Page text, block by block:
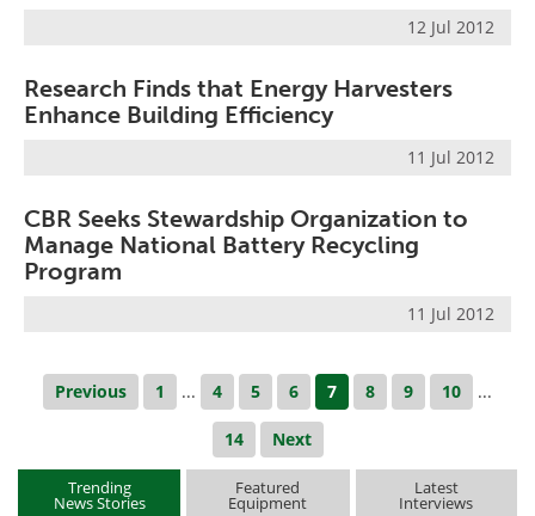
12 Jul 2012
Research Finds that Energy Harvesters
Enhance Building Efficiency
11 Jul 2012
CBR Seeks Stewardship Organization to
Manage National Battery Recycling
Program
11 Jul 2012
Previous 1 ... 4 5 6 7 8 9 10 ...
14 Next
Trending
News Stories
Featured
Equipment
Latest
Interviews